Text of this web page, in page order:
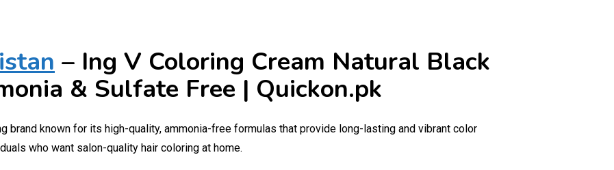
– Ing V Coloring Cream Natural Black
& Sulfate Free | Quickon.pk
brand known for its high-quality, ammonia-free formulas that provide long-lasting and vibrant color
who want salon-quality hair coloring at home.